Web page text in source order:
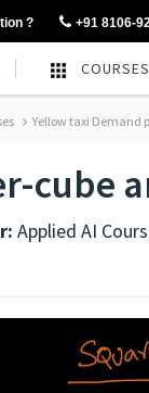
? +91 8106-
COURSES
Yellow taxi Demand
cube
Applied AI